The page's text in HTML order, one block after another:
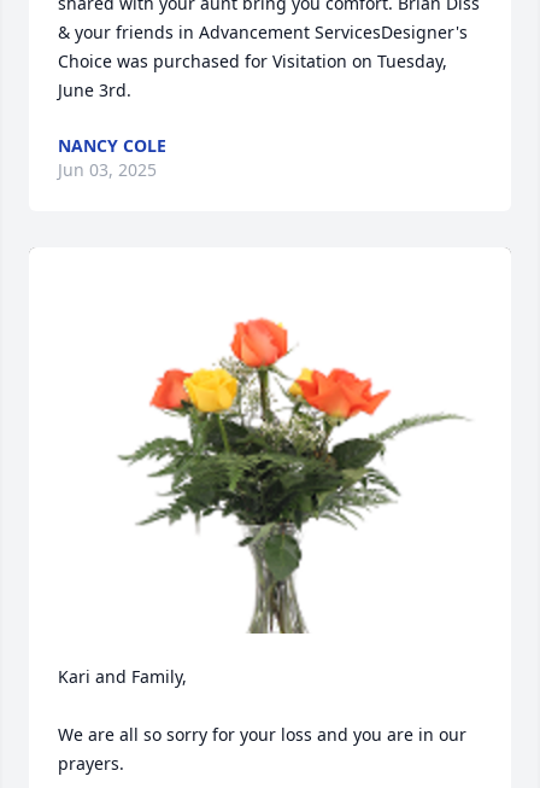
& your friends in Advancement ServicesDesigner's
Choice was purchased for Visitation on Tuesday,
June 3rd.
NANCY COLE
Jun 03, 2025
Kari and Family,
We are all so sorry for your loss and you are in our
prayers.